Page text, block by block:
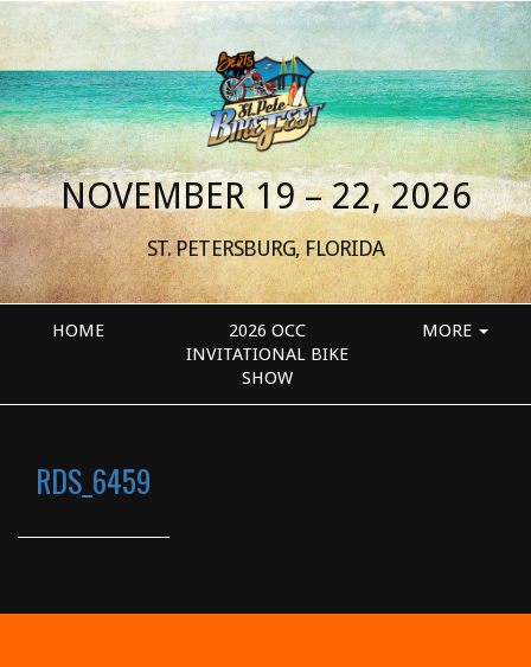
NOVEMBER 19 – 22, 2026
ST. PETERSBURG, FLORIDA
HOME
2026 OCC
INVITATIONAL BIKE
SHOW
MORE
RDS_6459